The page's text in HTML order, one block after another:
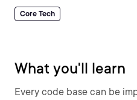
Core Tech
What you'll learn
Every code base can be